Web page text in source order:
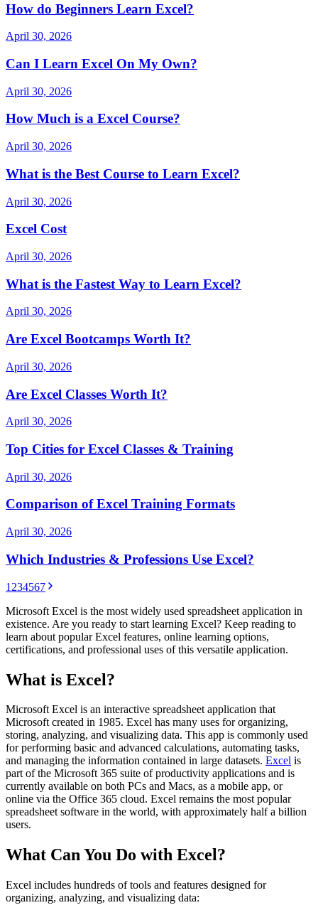
How do Beginners Learn Excel?
April 30, 2026
Can I Learn Excel On My Own?
April 30, 2026
How Much is a Excel Course?
April 30, 2026
What is the Best Course to Learn Excel?
April 30, 2026
Excel Cost
April 30, 2026
What is the Fastest Way to Learn Excel?
April 30, 2026
Are Excel Bootcamps Worth It?
April 30, 2026
Are Excel Classes Worth It?
April 30, 2026
Top Cities for Excel Classes & Training
April 30, 2026
Comparison of Excel Training Formats
April 30, 2026
Which Industries & Professions Use Excel?
1 234567
Microsoft Excel is the most widely used spreadsheet application in
existence. Are you ready to start learning Excel? Keep reading to
learn about popular Excel features, online learning options,
certifications, and professional uses of this versatile application.
What is Excel?
Microsoft Excel is an interactive spreadsheet application that
Microsoft created in 1985. Excel has many uses for organizing,
storing, analyzing, and visualizing data. This app is commonly used
for performing basic and advanced calculations, automating tasks,
and managing the information contained in large datasets. Excel is
part of the Microsoft 365 suite of productivity applications and is
currently available on both PCs and Macs, as a mobile app, or
online via the Office 365 cloud. Excel remains the most popular
spreadsheet software in the world, with approximately half a billion
users.
What Can You Do with Excel?
Excel includes hundreds of tools and features designed for
organizing, analyzing, and visualizing data: